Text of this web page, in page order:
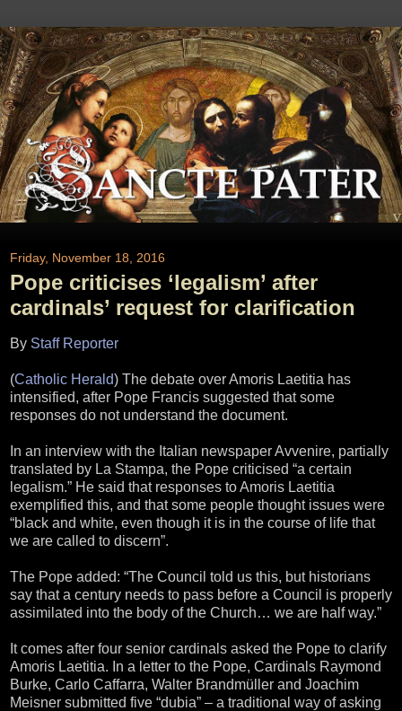
Friday, November 18, 2016
Pope criticises ‘legalism’ after
cardinals’ request for clarification
By Staff Reporter
(Catholic Herald) The debate over Amoris Laetitia has
intensified, after Pope Francis suggested that some
responses do not understand the document.
In an interview with the Italian newspaper Avvenire, partially
translated by La Stampa, the Pope criticised “a certain
legalism.” He said that responses to Amoris Laetitia
exemplified this, and that some people thought issues were
“black and white, even though it is in the course of life that
we are called to discern”.
The Pope added: “The Council told us this, but historians
say that a century needs to pass before a Council is properly
assimilated into the body of the Church… we are half way.”
It comes after four senior cardinals asked the Pope to clarify
Amoris Laetitia. In a letter to the Pope, Cardinals Raymond
Burke, Carlo Caffarra, Walter Brandmüller and Joachim
Meisner submitted five “dubia” – a traditional way of asking